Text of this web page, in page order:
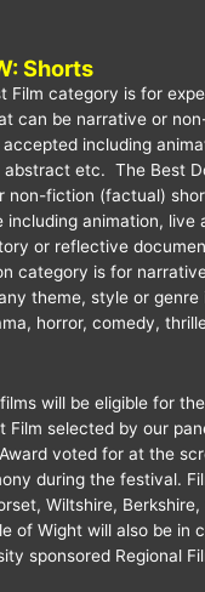
Shorts
Film category is for
can be narrative or
including
abstract etc. The Best
non-fiction (factual)
including animation, live
or reflective
category is for
theme, style or genre
horror, comedy,
will be eligible for
Film selected by our
voted for at the
during the festival.
Wiltshire,
of Wight will also be in
sponsored Regional